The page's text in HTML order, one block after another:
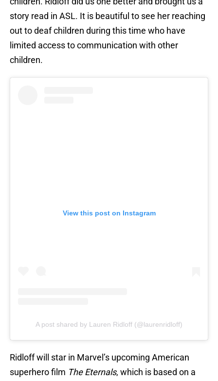
story read in ASL. It is beautiful to see her reaching
out to deaf children during this time who have
limited access to communication with other
children.
View this post on Instagram
A post shared by Lauren Ridloff (@laurenridloff)
Ridloff will star in Marvel’s upcoming American
superhero film The Eternals, which is based on a